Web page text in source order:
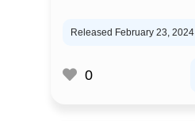
Released February 23, 2024
0